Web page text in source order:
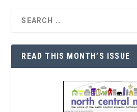
READ THIS MONTH’S ISSUE